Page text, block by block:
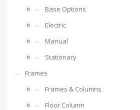
Base Options
Electric
Manual
Stationary
Frames
Frames & Columns
Floor Column